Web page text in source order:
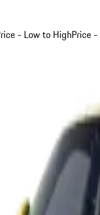
- Low to HighPrice -